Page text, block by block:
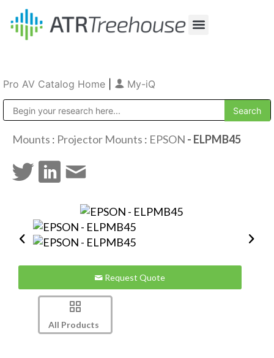
Pro AV Catalog Home My-iQ
Mounts : Projector Mounts : EPSON - ELPMB45
Request Quote
All Products